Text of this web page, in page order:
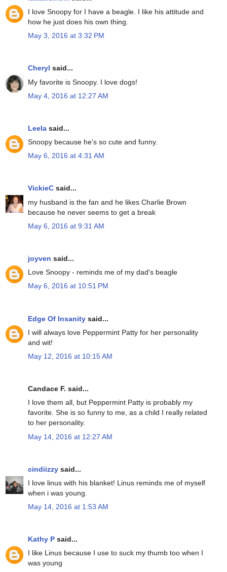
I love Snoopy for I have a beagle. I like his attitude and
how he just does his own thing.
May 3, 2016 at 3:32 PM
Cheryl said...
My favorite is Snoopy. I love dogs!
May 4, 2016 at 12:27 AM
Leela said...
Snoopy because he's so cute and funny.
May 6, 2016 at 4:31 AM
VickieC said...
my husband is the fan and he likes Charlie Brown
because he never seems to get a break
May 6, 2016 at 9:31 AM
joyven said...
Love Snoopy - reminds me of my dad's beagle
May 6, 2016 at 10:51 PM
Edge Of Insanity said...
I will always love Peppermint Patty for her personality
and wit!
May 12, 2016 at 10:15 AM
Candace F. said...
I love them all, but Peppermint Patty is probably my
favorite. She is so funny to me, as a child I really related
to her personality.
May 14, 2016 at 12:27 AM
cindiizzy said...
I love linus with his blanket! Linus reminds me of myself
when i was young.
May 14, 2016 at 1:53 AM
Kathy P said...
I like Linus because I use to suck my thumb too when I
was young